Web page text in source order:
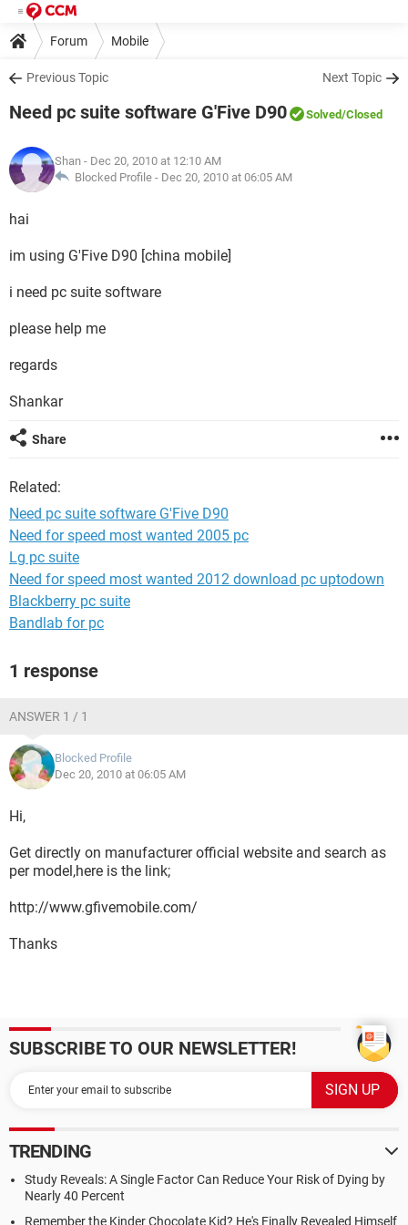
Forum Mobile
Previous Topic Next Topic
Need pc suite software G'Five D90 Solved/Closed
Shan - Dec 20, 2010 at 12:10 AM
Blocked Profile - Dec 20, 2010 at 06:05 AM
hai
im using G'Five D90 [china mobile]
i need pc suite software
please help me
regards
Shankar
Share
Related:
Need pc suite software G'Five D90
Need for speed most wanted 2005 pc
Lg pc suite
Need for speed most wanted 2012 download pc uptodown
Blackberry pc suite
Bandlab for pc
1 response
ANSWER 1 / 1
Blocked Profile
Dec 20, 2010 at 06:05 AM
Hi,
Get directly on manufacturer official website and search as
per model,here is the link;
http://www.gfivemobile.com/
Thanks
SUBSCRIBE TO OUR NEWSLETTER!
TRENDING
Study Reveals: A Single Factor Can Reduce Your Risk of Dying by
Nearly 40 Percent
Remember the Kinder Chocolate Kid? He's Finally Revealed Himself